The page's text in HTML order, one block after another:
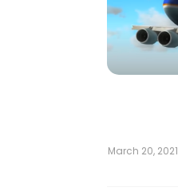
March 20, 2021